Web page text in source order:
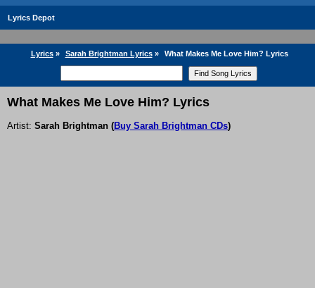
Lyrics Depot
Lyrics» Sarah Brightman Lyrics» What Makes Me Love Him? Lyrics
What Makes Me Love Him? Lyrics
Artist: Sarah Brightman (Buy Sarah Brightman CDs)